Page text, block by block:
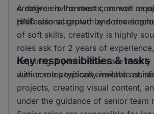
creative environments, as well as
professional growth and
A degree is the most common
HND also accepted by some
of soft skills, creativity is highly
roles ask for 2 years of
requiring 3 years. Roles are mostly
with some positions available at
Key responsibilities & tasks
Junior roles typically involve
projects, creating visual content,
under the guidance of senior team